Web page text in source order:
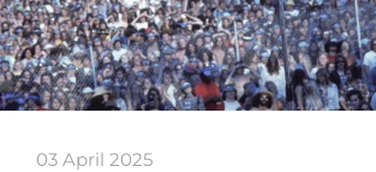
03 April 2025